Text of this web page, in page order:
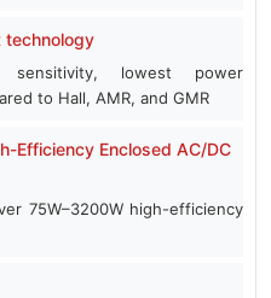
technology
sensitivity, lowest power
to Hall, AMR, and GMR
Efficiency Enclosed AC/DC
75W–3200W high-efficiency